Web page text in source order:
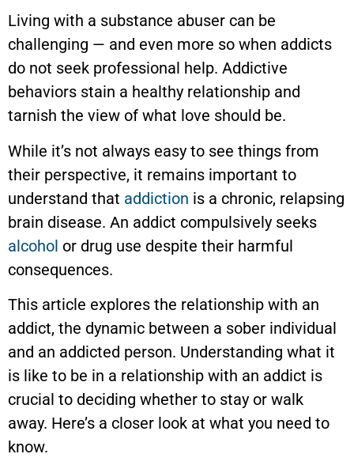
Living with a substance abuser can be
challenging — and even more so when addicts
do not seek professional help. Addictive
behaviors stain a healthy relationship and
tarnish the view of what love should be.
While it’s not always easy to see things from
their perspective, it remains important to
understand that addiction is a chronic, relapsing
brain disease. An addict compulsively seeks
alcohol or drug use despite their harmful
consequences.
This article explores the relationship with an
addict, the dynamic between a sober individual
and an addicted person. Understanding what it
is like to be in a relationship with an addict is
crucial to deciding whether to stay or walk
away. Here’s a closer look at what you need to
know.